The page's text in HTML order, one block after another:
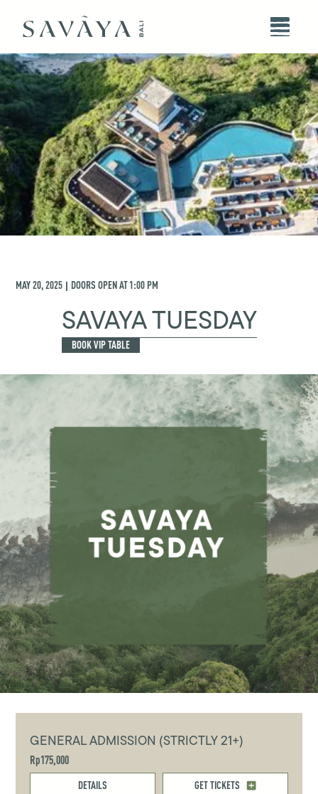
MAY 20, 2025 | DOORS OPEN AT1:00 PM
SAVAYA TUESDAY
BOOK VIP TABLE
GENERAL ADMISSION (STRICTLY 21+)
Rp175,000
DETAILS GET TICKETS